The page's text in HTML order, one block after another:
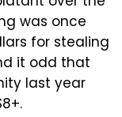
was once
for stealing
it odd that
last year